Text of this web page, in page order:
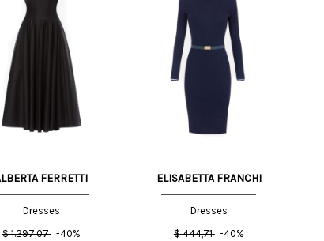
FERRETTI
Dresses
$ 1.297,07 -40%
44 IT
ELISABETTA FRANCHI
Dresses
$ 444,71 -40%